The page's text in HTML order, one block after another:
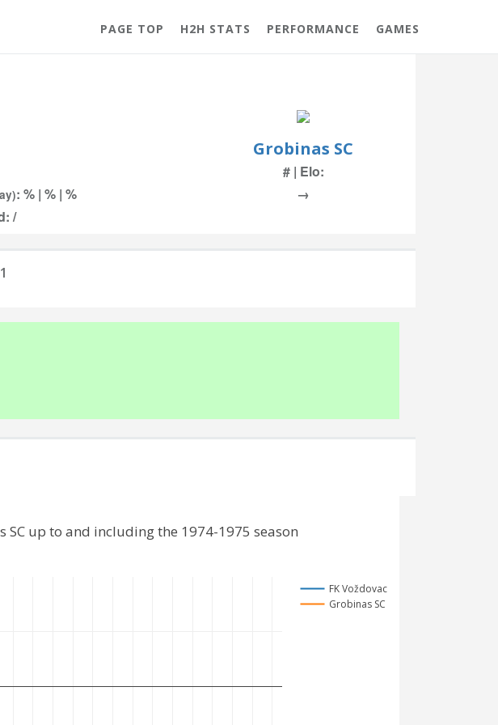
PAGE TOP H2H STATS PERFORMANCE GAMES
Grobinas SC
# | Elo:
: % | % | %
→
/
FK Voždovac
Grobinas SC
up to and including the 1974-1975 season